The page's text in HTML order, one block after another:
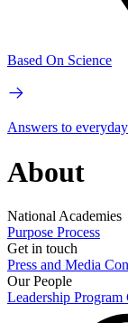
Based On Science
Answers to
About
National Academies
Purpose Process
Get in touch
Press and Media
Our People
Leadership Program